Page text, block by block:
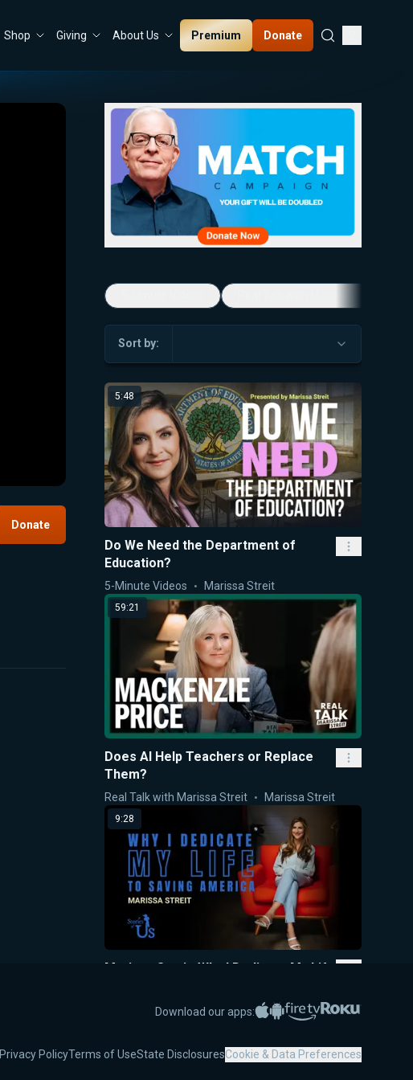
Shop Giving About Us Premium Donate
Donate
Sort by:
5:48
Do We Need the Department of
Education?
5-Minute Videos Marissa Streit
59:21
Does AI Help Teachers or Replace
Them?
Real Talk with Marissa Streit Marissa Streit
9:28
Marissa Streit: Why I Dedicate My Life
Stories of Us Marissa Streit
Download our apps: Apple App Store
Google PlayAmazon Fire TV
Roku
Privacy PolicyTerms of UseState DisclosuresCookie & Data Preferences